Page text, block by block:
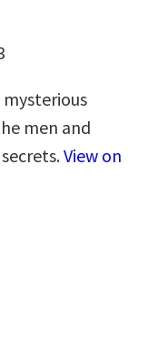
men and
View on